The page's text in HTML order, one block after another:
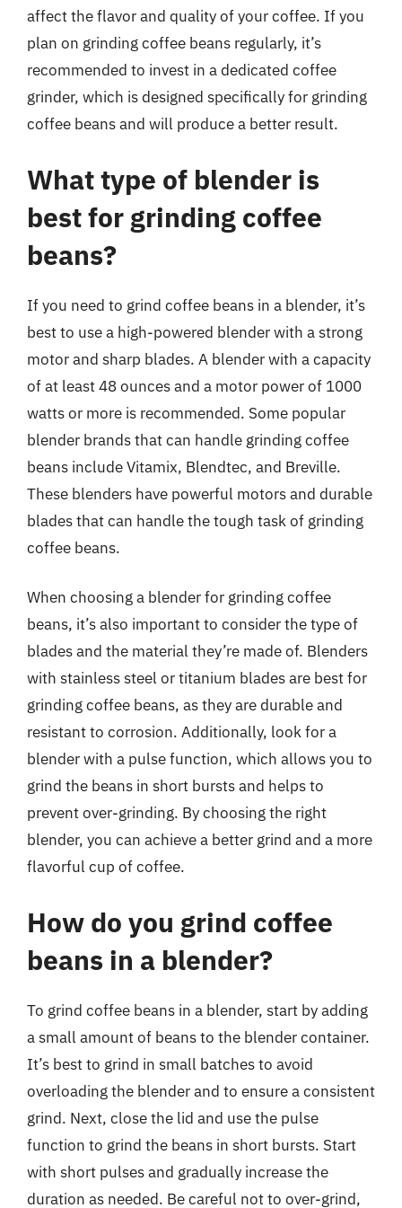
affect the flavor and quality of your coffee. If you
plan on grinding coffee beans regularly, it’s
recommended to invest in a dedicated coffee
grinder, which is designed specifically for grinding
coffee beans and will produce a better result.
What type of blender is
best for grinding coffee
beans?
If you need to grind coffee beans in a blender, it’s
best to use a high-powered blender with a strong
motor and sharp blades. A blender with a capacity
of at least 48 ounces and a motor power of 1000
watts or more is recommended. Some popular
blender brands that can handle grinding coffee
beans include Vitamix, Blendtec, and Breville.
These blenders have powerful motors and durable
blades that can handle the tough task of grinding
coffee beans.
When choosing a blender for grinding coffee
beans, it’s also important to consider the type of
blades and the material they’re made of. Blenders
with stainless steel or titanium blades are best for
grinding coffee beans, as they are durable and
resistant to corrosion. Additionally, look for a
blender with a pulse function, which allows you to
grind the beans in short bursts and helps to
prevent over-grinding. By choosing the right
blender, you can achieve a better grind and a more
flavorful cup of coffee.
How do you grind coffee
beans in a blender?
To grind coffee beans in a blender, start by adding
a small amount of beans to the blender container.
It’s best to grind in small batches to avoid
overloading the blender and to ensure a consistent
grind. Next, close the lid and use the pulse
function to grind the beans in short bursts. Start
with short pulses and gradually increase the
duration as needed. Be careful not to over-grind,